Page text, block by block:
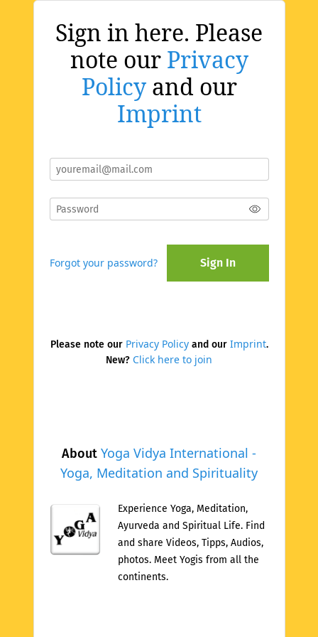
About Yoga Vidya International -
Yoga, Meditation and Spirituality
Experience Yoga, Meditation,
Ayurveda and Spiritual Life. Find
and share Videos, Tipps, Audios,
photos. Meet Yogis from all the
continents.
Sign in here. Please
note our Privacy
Policyand our
Imprint
Forgot your password? Sign In
Please note our Privacy Policyand our Imprint.
New? Click here to join